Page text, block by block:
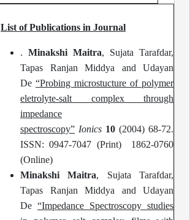
List of Publications in Journal
. Minakshi Maitra, Sujata Tarafdar,
Tapas Ranjan Middya and Udayan
De “Probing microstucture of polymer
eletrolyte-salt complex through
impedance
spectroscopy” Ionics 10 (2004) 68-72.
ISSN: 0947-7047 (Print) 1862-0760
(Online)
Minakshi Maitra, Sujata Tarafdar,
Tapas Ranjan Middya and Udayan
De “Impedance Spectroscopy studies